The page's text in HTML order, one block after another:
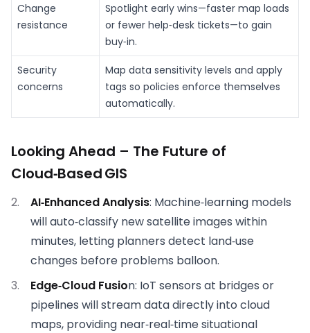
Change
resistance
Spotlight early wins—faster map loads
or fewer help‑desk tickets—to gain
buy‑in.
Security
concerns
Map data sensitivity levels and apply
tags so policies enforce themselves
automatically.
Looking Ahead – The Future of
Cloud‑Based GIS
AI‑Enhanced Analysis: Machine‑learning models
will auto‑classify new satellite images within
minutes, letting planners detect land‑use
changes before problems balloon.
Edge‑Cloud Fusion: IoT sensors at bridges or
pipelines will stream data directly into cloud
maps, providing near‑real‑time situational